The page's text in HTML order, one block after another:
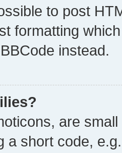
to post
formatting
instead.
are
a short code,